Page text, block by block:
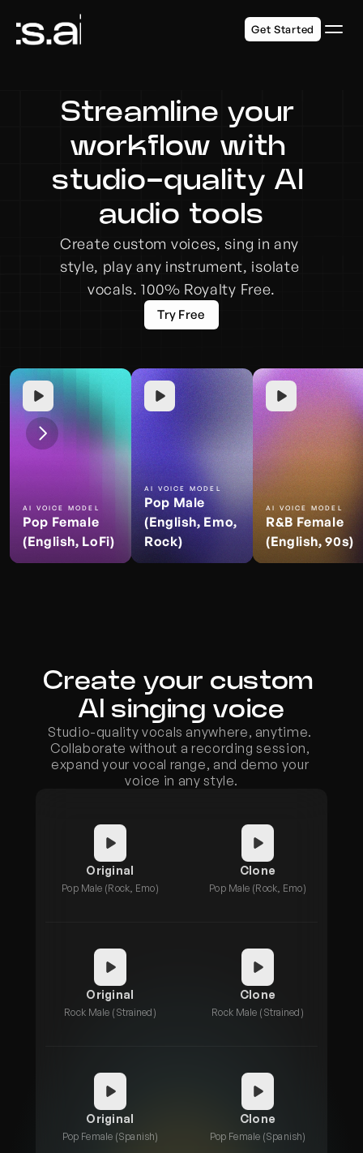
Get Started
Streamline your
workflow with
studio-quality AI
audio tools
Create custom voices, sing in any
style, play any instrument, isolate
vocals. 100% Royalty Free.
Try Free
AI VOICE MODEL
Pop Female
(English, LoFi)
AI VOICE MODEL
Pop Male
(English, Emo,
Rock)
AI VOICE MODEL
R&B Female
(English, 90s)
Create your custom
AI singing voice
Studio-quality vocals anywhere, anytime.
Collaborate without a recording session,
expand your vocal range, and demo your
voice in any style.
Original
Pop Male (Rock, Emo)
Clone
Pop Male (Rock, Emo)
Original
Rock Male (Strained)
Clone
Rock Male (Strained)
Original
Pop Female (Spanish)
Clone
Pop Female (Spanish)